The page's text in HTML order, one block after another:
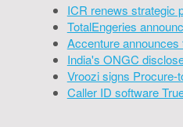
ICR renews strategic
TotalEngeries
Accenture
India's ONGC
Vroozi signs Procure-
Caller ID software